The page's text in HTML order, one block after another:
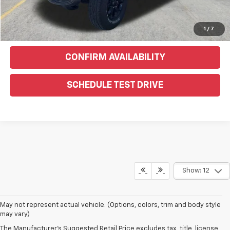
1 / 7
Text Us For More Info
CONFIRM AVAILABILITY
SCHEDULE TEST DRIVE
Show: 12
May not represent actual vehicle. (Options, colors, trim and body style
may vary)